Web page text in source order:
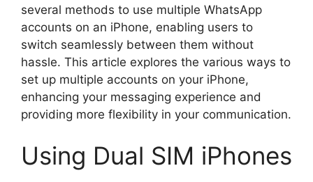
several methods to use multiple WhatsApp
accounts on an iPhone, enabling users to
switch seamlessly between them without
hassle. This article explores the various ways to
set up multiple accounts on your iPhone,
enhancing your messaging experience and
providing more flexibility in your communication.
Using Dual SIM iPhones